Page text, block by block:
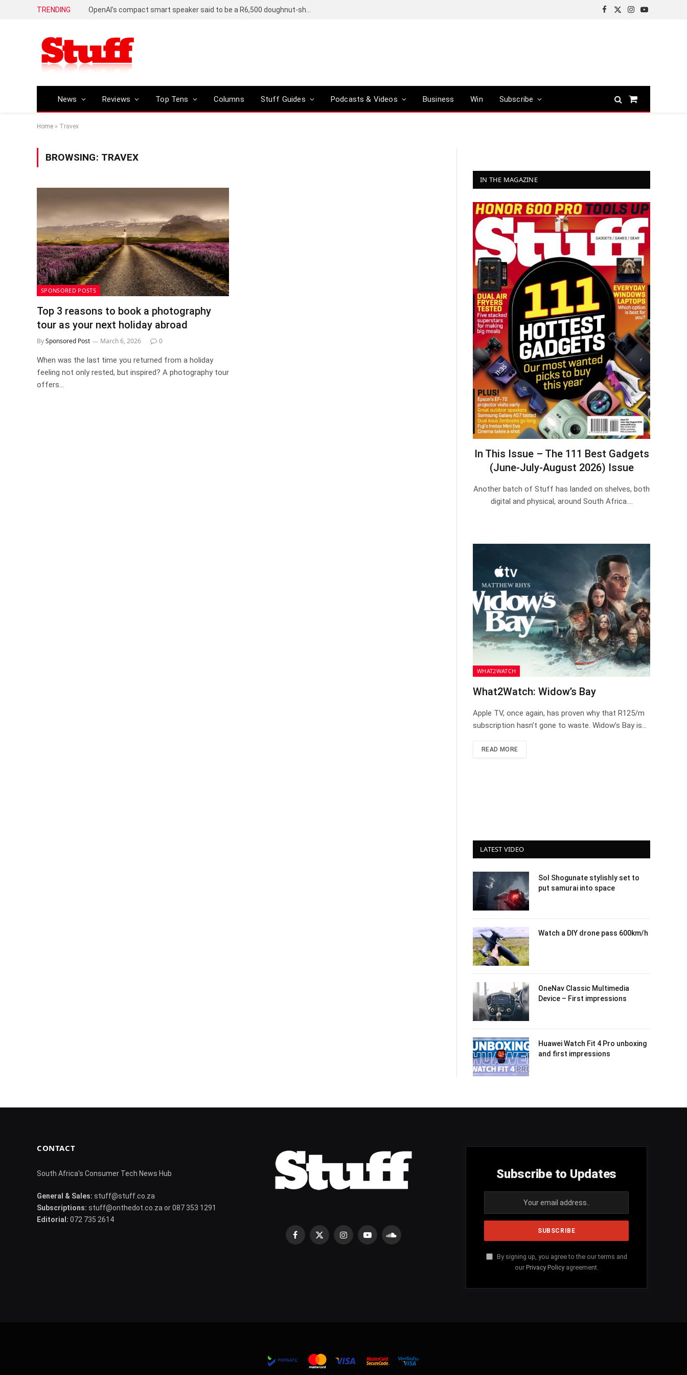
TRENDING
Facebook
X
Instagram
YouTube
News Reviews Top Tens Columns Stuff Guides Podcasts & Videos Business Win Subscribe
Shopping
Home » Travex
BROWSING: TRAVEX
SPONSORED POSTS
Top 3 reasons to book a photography
tour as your next holiday abroad
BySponsored Post March 6, 2026 0
When was the last time you returned from a holiday
feeling not only rested, but inspired? A photography tour
offers…
IN THE MAGAZINE
In This Issue – The 111 Best Gadgets
(June-July-August 2026) Issue
Another batch of Stuff has landed on shelves, both
digital and physical, around South Africa.…
WHAT2WATCH
What2Watch: Widow’s Bay
Apple TV, once again, has proven why that R125/m
subscription hasn’t gone to waste. Widow’s Bay is…
READ MORE
LATEST VIDEO
Sol Shogunate stylishly set to
put samurai into space
Watch a DIY drone pass 600km/h
OneNav Classic Multimedia
Device – First impressions
Huawei Watch Fit 4 Pro unboxing
and first impressions
CONTACT
South Africa's Consumer Tech News Hub
General & Sales: stuff@stuff.co.za
Subscriptions: stuff@onthedot.co.za or 087 353 1291
Editorial: 072 735 2614
Facebook
X
InstagramYouTubeSoundCloud
Subscribe to Updates
By signing up, you agree to the our terms and
our Privacy Policyagreement.